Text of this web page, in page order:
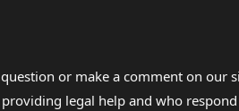
or make a comment on
legal help and who